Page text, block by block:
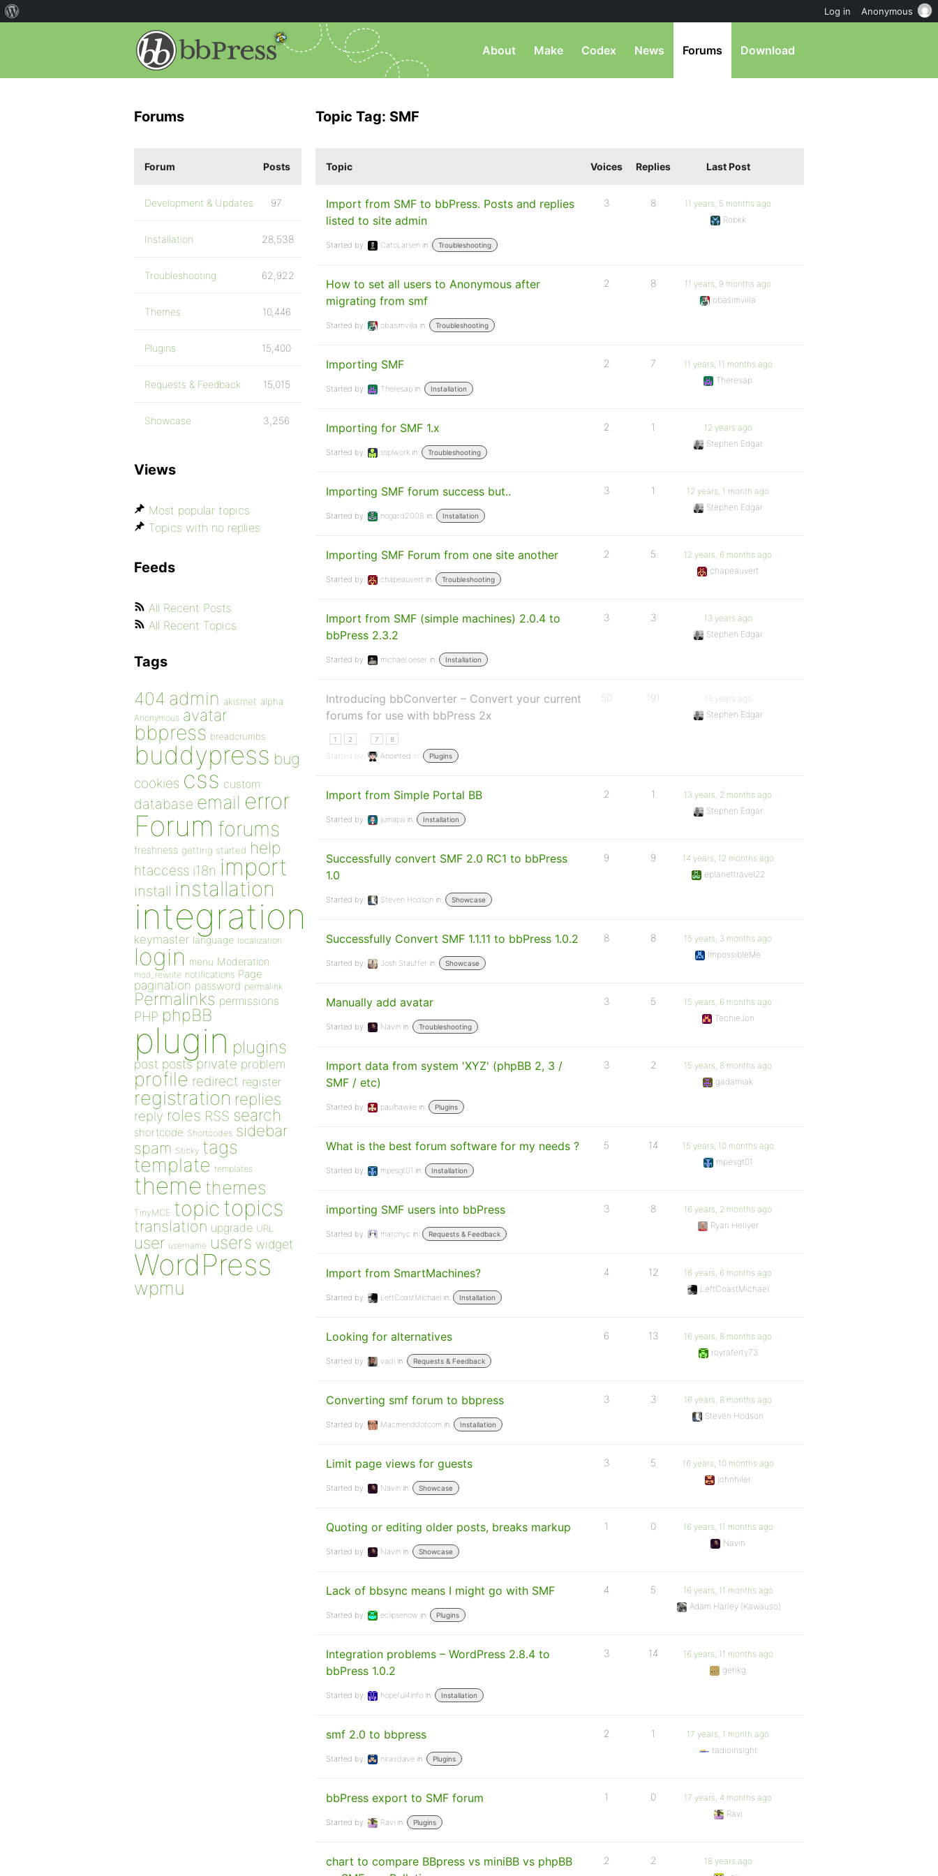
About Make Codex News Forums Download
Topic Tag: SMF
Topic Voices Replies Last Post
Import from SMF to bbPress. Posts and replies
listed to site admin
Started by: CatoLarsen in: Troubleshooting
3 8
11 years, 5 months ago
Robkk
How to set all users to Anonymous after
migrating from smf
Started by: obasimvilla in: Troubleshooting
2 8
11 years, 9 months ago
obasimvilla
Importing SMF
Started by: Theresap in: Installation
2 7
11 years, 11 months ago
Theresap
Importing for SMF 1.x
Started by: ssplwork in: Troubleshooting
2 1
12 years ago
Stephen Edgar
Importing SMF forum success but..
Started by: nogard2008 in: Installation
3 1
12 years, 1 month ago
Stephen Edgar
Importing SMF Forum from one site another
Started by: chapeauvert in: Troubleshooting
2 5
12 years, 6 months ago
chapeauvert
Import from SMF (simple machines) 2.0.4 to
bbPress 2.3.2
Started by: michael.oeser in: Installation
3 3
13 years ago
Stephen Edgar
Introducing bbConverter – Convert your current
forums for use with bbPress 2x
1 2 7 8
Started by: Anointed in: Plugins
50 191
13 years ago
Stephen Edgar
Import from Simple Portal BB
Started by: jumapili in: Installation
2 1
13 years, 2 months ago
Stephen Edgar
Successfully convert SMF 2.0 RC1 to bbPress
1.0
Started by: Steven Hodson in: Showcase
9 9
14 years, 12 months ago
eplanettravel22
Successfully Convert SMF 1.1.11 to bbPress 1.0.2
Started by: Josh Stauffer in: Showcase
8 8
15 years, 3 months ago
ImpossibleMe
Manually add avatar
Started by: Navin in: Troubleshooting
3 5
15 years, 6 months ago
TechieJon
Import data from system 'XYZ' (phpBB 2, 3 /
SMF / etc)
Started by: paulhawke in: Plugins
3 2
15 years, 8 months ago
gadamiak
What is the best forum software for my needs ?
Started by: mpesgt01 in: Installation
5 14
15 years, 10 months ago
mpesgt01
importing SMF users into bbPress
Started by: marcnyc in: Requests & Feedback
3 8
16 years, 2 months ago
Ryan Hellyer
Import from SmartMachines?
Started by: LeftCoastMichael in: Installation
4 12
16 years, 6 months ago
LeftCoastMichael
Looking for alternatives
Started by: vadi in: Requests & Feedback
6 13
16 years, 8 months ago
royraferty73
Converting smf forum to bbpress
Started by: Macmenddotcom in: Installation
3 3
16 years, 8 months ago
Steven Hodson
Limit page views for guests
Started by: Navin in: Showcase
3 5
16 years, 10 months ago
johnhiler
Quoting or editing older posts, breaks markup
Started by: Navin in: Showcase
1 0
16 years, 11 months ago
Navin
Lack of bbsync means I might go with SMF
Started by: eclipsenow in: Plugins
4 5
16 years, 11 months ago
Adam Harley (Kawauso)
Integration problems – WordPress 2.8.4 to
bbPress 1.0.2
Started by: hopeful4info in: Installation
3 14
16 years, 11 months ago
gerikg
smf 2.0 to bbpress
Started by: niravdave in: Plugins
2 1
17 years, 1 month ago
radioinsight
bbPress export to SMF forum
Started by: Ravi in: Plugins
1 0
17 years, 4 months ago
Ravi
chart to compare BBpress vs miniBB vs phpBB
2 2
18 years ago
Forums
Forum Posts
Development & Updates 97
Installation 28,538
Troubleshooting 62,922
Themes 10,446
Plugins 15,400
Requests & Feedback 15,015
Showcase 3,256
Views
Most popular topics
Topics with no replies
Feeds
All Recent Posts
All Recent Topics
Tags
404 admin akismet alpha
Anonymous avatar
bbpress breadcrumbs
buddypress bug
cookies css custom
database email error
Forum forums
freshness getting started help
htaccess i18n import
install installation
integration
keymaster language localization
login menu Moderation
mod_rewrite notifications Page
pagination password permalink
Permalinks permissions
PHP phpBB
plugin plugins
post posts private problem
profile redirect register
registration replies
reply roles RSS search
shortcode Shortcodes sidebar
spam Sticky tags
template templates
theme themes
TinyMCE topic topics
translation upgrade URL
user username users widget
WordPress
wpmu
Log in Anonymous